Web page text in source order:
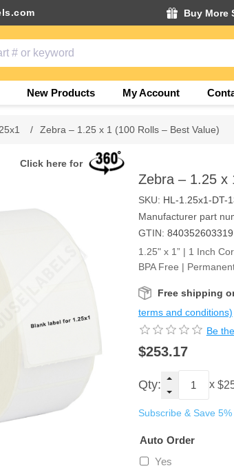
Buy More
New Products My Account
/ Zebra – 1.25 x 1 (100 Rolls – Best Value)
Click here for
Zebra – 1.25 x
SKU: HL-1.25x1-DT-
Manufacturer part
GTIN: 840352603319
1.25" x 1” | 1 Inch
BPA Free |
Free shipping
terms and conditions)
Be
$253.17
Qty: x
Subscribe & Save 5%
Auto Order
Yes